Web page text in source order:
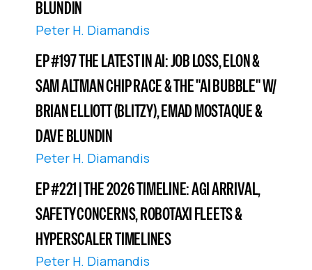
BLUNDIN
Peter H. Diamandis
EP #197 THE LATEST IN AI: JOB LOSS, ELON &
SAM ALTMAN CHIP RACE & THE "AI BUBBLE" W/
BRIAN ELLIOTT (BLITZY), EMAD MOSTAQUE &
DAVE BLUNDIN
Peter H. Diamandis
EP #221 | THE 2026 TIMELINE: AGI ARRIVAL,
SAFETY CONCERNS, ROBOTAXI FLEETS &
HYPERSCALER TIMELINES
Peter H. Diamandis